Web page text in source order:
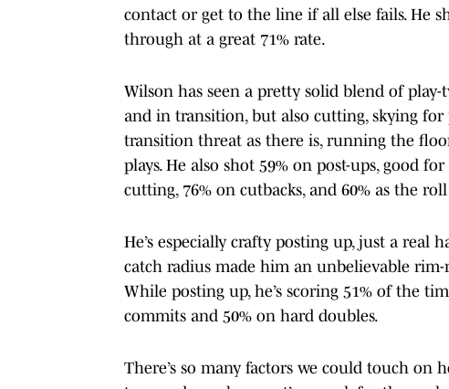
contact or get to the line if all else fails. He
through at a great 71% rate.
Wilson has seen a pretty solid blend of
and in transition, but also cutting, skying for
transition threat as there is, running the
plays. He also shot 59% on post-ups, good
cutting, 76% on cutbacks, and 60% as the
He’s especially crafty posting up, just a
catch radius made him an unbelievable
While posting up, he’s scoring 51% of the
commits and 50% on hard doubles.
There’s so many factors we could touch on